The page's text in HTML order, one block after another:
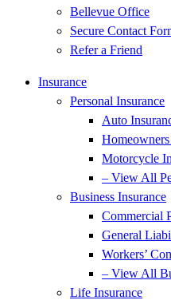
Bellevue Office
Secure Contact
Refer a Friend
Insurance
Personal Insurance
Auto
Motorcycle
– View All
Business Insurance
Commercial
General
Workers’
– View All
Life Insurance